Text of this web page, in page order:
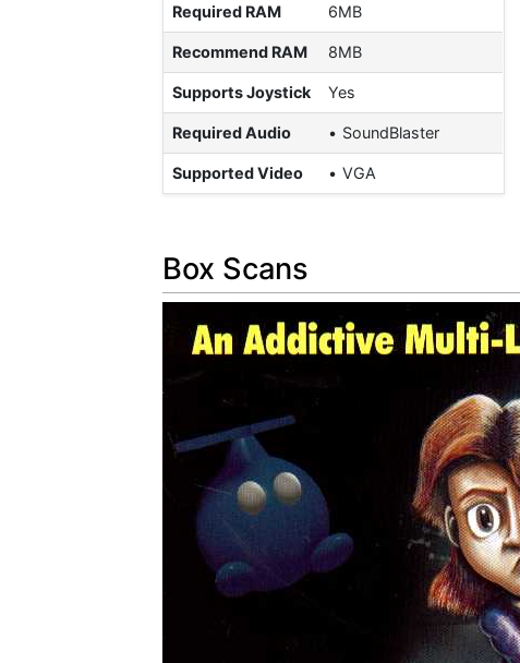
Required RAM 6MB
Recommend RAM 8MB
Supports Joystick Yes
Required Audio SoundBlaster
Supported Video VGA
Box Scans